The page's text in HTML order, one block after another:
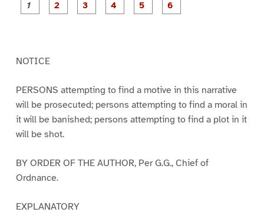
P
a
P
a
P
a
NOTICE
PERSONS attempting to find a motive in this narrative
will be prosecuted; persons attempting to find a moral in
it will be banished; persons attempting to find a plot in it
will be shot.
BY ORDER OF THE AUTHOR, Per G.G., Chief of
Ordnance.
EXPLANATORY